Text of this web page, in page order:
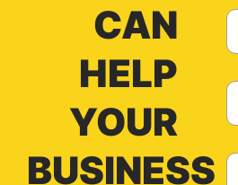
CAN
HELP
YOUR
BUSINESS
F
l
N
a
e
*
C
aE